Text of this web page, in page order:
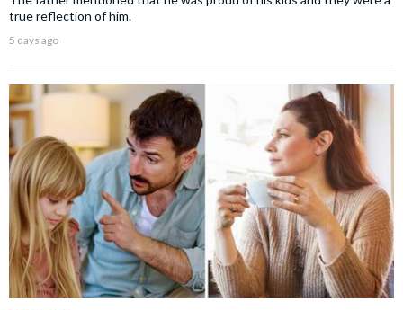
true reflection of him.
5 days ago